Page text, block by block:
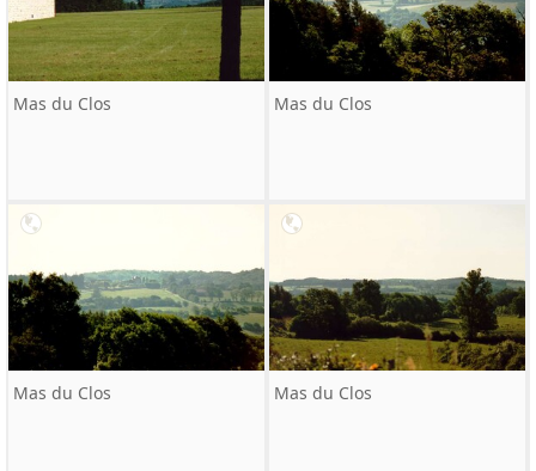
Mas du Clos Mas du Clos
Mas du Clos Mas du Clos